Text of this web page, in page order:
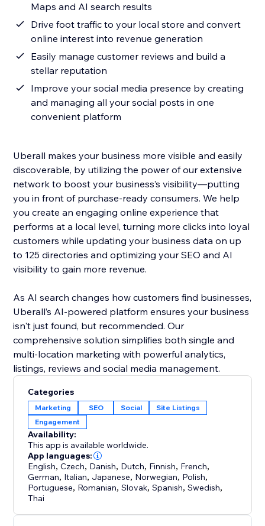
Maps and AI search results
Drive foot traffic to your local store and convert
online interest into revenue generation
Easily manage customer reviews and build a
stellar reputation
Improve your social media presence by creating
and managing all your social posts in one
convenient platform
Uberall makes your business more visible and easily
discoverable, by utilizing the power of our extensive
network to boost your business’s visibility—putting
you in front of purchase-ready consumers. We help
you create an engaging online experience that
performs at a local level, turning more clicks into loyal
customers while updating your business data on up
to 125 directories and optimizing your SEO and AI
visibility to gain more revenue.
As AI search changes how customers find businesses,
Uberall’s AI-powered platform ensures your business
isn't just found, but recommended. Our
comprehensive solution simplifies both single and
multi-location marketing with powerful analytics,
listings, reviews and social media management.
Categories
Marketing SEO Social
Site Listings
Engagement
Availability:
This app is available worldwide.
App languages:
English,Czech, Danish, Dutch, Finnish, French,
German, Italian, Japanese, Norwegian, Polish,
Portuguese, Romanian,Slovak,Spanish,Swedish,
Thai